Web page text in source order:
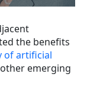
the benefits
of artificial
emerging